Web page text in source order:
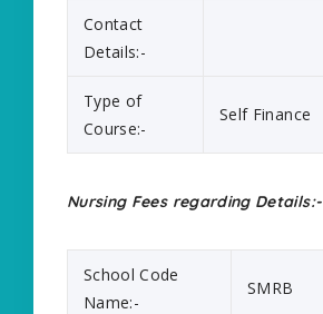
Contact
Details:-
Type of
Course:-
Self Finance
Nursing Fees regarding Details:-
School Code
Name:-
SMRB